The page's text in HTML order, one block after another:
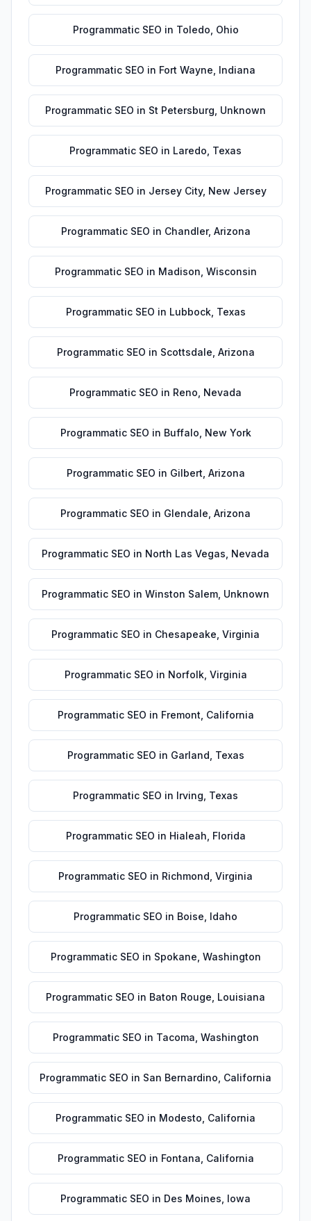
Programmatic SEO in Toledo Ohio
Programmatic SEO in Fort Wayne Indiana
Programmatic SEO in St Petersburg Unknown
Programmatic SEO in Laredo Texas
Programmatic SEO in Jersey City, New Jersey
Programmatic SEO in Chandler, Arizona
Programmatic SEO in Madison Wisconsin
Programmatic SEO in Lubbock, Texas
Programmatic SEO in Scottsdale Arizona
Programmatic SEO in Reno Nevada
Programmatic SEO in Buffalo New York
Programmatic SEO in Gilbert Arizona
Programmatic SEO in Glendale Arizona
Programmatic SEO in North Las Vegas Nevada
Programmatic SEO in Winston Salem Unknown
Programmatic SEO in Chesapeake Virginia
Programmatic SEO in Norfolk, Virginia
Programmatic SEO in Fremont California
Programmatic SEO in Garland Texas
Programmatic SEO in Irving Texas
Programmatic SEO in Hialeah Florida
Programmatic SEO in Richmond Virginia
Programmatic SEO in Boise Idaho
Programmatic SEO in Spokane Washington
Programmatic SEO in Baton Rouge Louisiana
Programmatic SEO in Tacoma Washington
Programmatic SEO in San Bernardino California
Programmatic SEO in Modesto California
Programmatic SEO in Fontana California
Programmatic SEO in Des Moines Iowa